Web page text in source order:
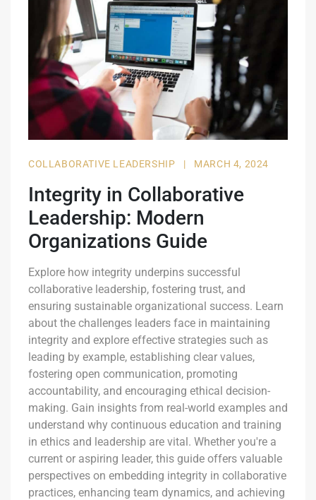
COLLABORATIVE LEADERSHIP | MARCH 4, 2024
Integrity in Collaborative
Leadership: Modern
Organizations Guide
Explore how integrity underpins successful
collaborative leadership, fostering trust, and
ensuring sustainable organizational success. Learn
about the challenges leaders face in maintaining
integrity and explore effective strategies such as
leading by example, establishing clear values,
fostering open communication, promoting
accountability, and encouraging ethical decision-
making. Gain insights from real-world examples and
understand why continuous education and training
in ethics and leadership are vital. Whether you're a
current or aspiring leader, this guide offers valuable
perspectives on embedding integrity in collaborative
practices, enhancing team dynamics, and achieving